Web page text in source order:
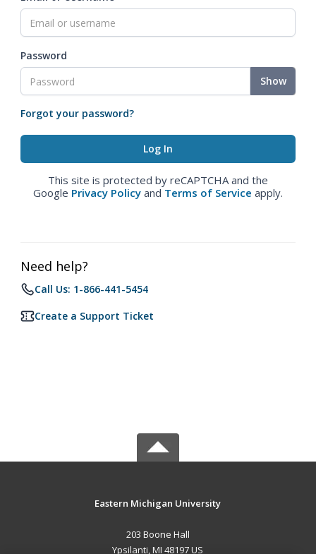
Password
Show
Forgot your password?
This site is protected by reCAPTCHA and the
Google Privacy Policy and Terms of Service apply.
Need help?
Call Us: 1-866-441-5454
Create a Support Ticket
Eastern Michigan University
203 Boone Hall
Ypsilanti, MI 48197 US